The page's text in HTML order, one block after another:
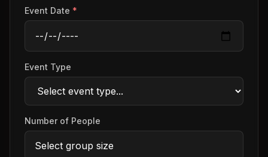
Event Date *
Event Type
Number of People